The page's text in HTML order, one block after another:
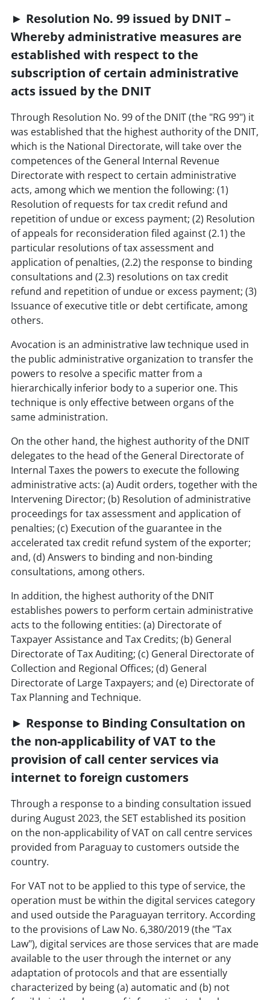
► Resolution No. 99 issued by DNIT –
Whereby administrative measures are
established with respect to the
subscription of certain administrative
acts issued by the DNIT
Through Resolution No. 99 of the DNIT (the "RG 99") it
was established that the highest authority of the DNIT,
which is the National Directorate, will take over the
competences of the General Internal Revenue
Directorate with respect to certain administrative
acts, among which we mention the following: (1)
Resolution of requests for tax credit refund and
repetition of undue or excess payment; (2) Resolution
of appeals for reconsideration filed against (2.1) the
particular resolutions of tax assessment and
application of penalties, (2.2) the response to binding
consultations and (2.3) resolutions on tax credit
refund and repetition of undue or excess payment; (3)
Issuance of executive title or debt certificate, among
others.
Avocation is an administrative law technique used in
the public administrative organization to transfer the
powers to resolve a specific matter from a
hierarchically inferior body to a superior one. This
technique is only effective between organs of the
same administration.
On the other hand, the highest authority of the DNIT
delegates to the head of the General Directorate of
Internal Taxes the powers to execute the following
administrative acts: (a) Audit orders, together with the
Intervening Director; (b) Resolution of administrative
proceedings for tax assessment and application of
penalties; (c) Execution of the guarantee in the
accelerated tax credit refund system of the exporter;
and, (d) Answers to binding and non-binding
consultations, among others.
In addition, the highest authority of the DNIT
establishes powers to perform certain administrative
acts to the following entities: (a) Directorate of
Taxpayer Assistance and Tax Credits; (b) General
Directorate of Tax Auditing; (c) General Directorate of
Collection and Regional Offices; (d) General
Directorate of Large Taxpayers; and (e) Directorate of
Tax Planning and Technique.
► Response to Binding Consultation on
the non-applicability of VAT to the
provision of call center services via
internet to foreign customers
Through a response to a binding consultation issued
during August 2023, the SET established its position
on the non-applicability of VAT on call centre services
provided from Paraguay to customers outside the
country.
For VAT not to be applied to this type of service, the
operation must be within the digital services category
and used outside the Paraguayan territory. According
to the provisions of Law No. 6,380/2019 (the "Tax
Law"), digital services are those services that are made
available to the user through the internet or any
adaptation of protocols and that are essentially
characterized by being (a) automatic and (b) not